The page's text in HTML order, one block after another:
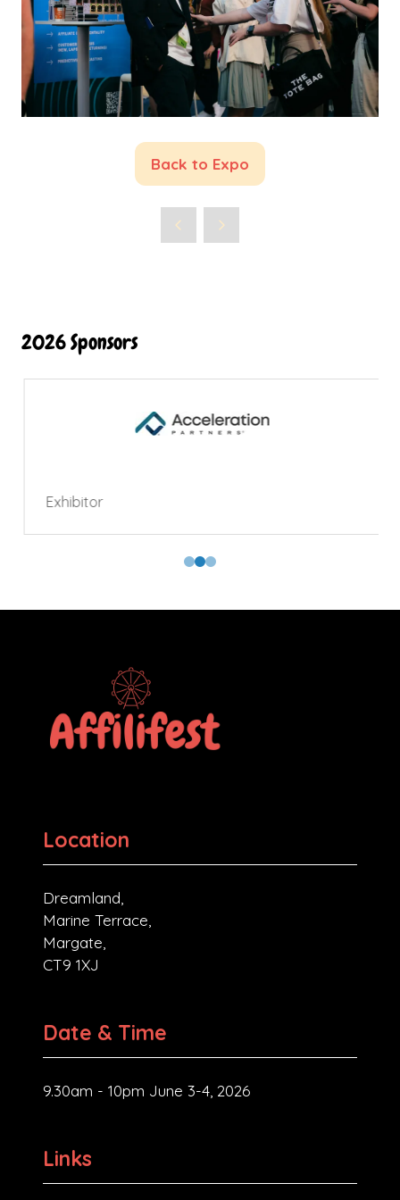
Back to Expo
(opens
new
2026 Sponsors
Exhibitor
Location
Dreamland,
Marine Terrace,
Margate,
CT9 1XJ
Date & Time
9.30am - 10pm June 3-4, 2026
Links